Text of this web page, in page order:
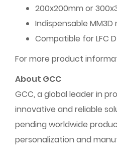
200x200mm or
Indispensable
Compatible for LFC
For more product
About GCC
GCC, a global leader in
innovative and reliable
pending worldwide
personalization and